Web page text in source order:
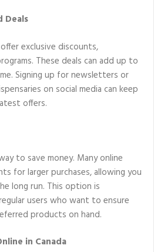
Deals
exclusive discounts,
These deals can add up to
Signing up for newsletters or
on social media can keep
offers.
to save money. Many online
for larger purchases, allowing you
long run. This option is
users who want to ensure
products on hand.
in Canada